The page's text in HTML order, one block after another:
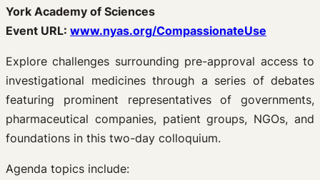
York Academy of Sciences
Event URL: www.nyas.org/CompassionateUse
Explore challenges surrounding pre-approval access to
investigational medicines through a series of debates
featuring prominent representatives of governments,
pharmaceutical companies, patient groups, NGOs, and
foundations in this two-day colloquium.
Agenda topics include: